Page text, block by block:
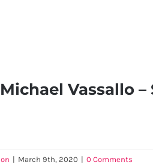
Vassallo
| March 9th, 2020 | 0 Comments